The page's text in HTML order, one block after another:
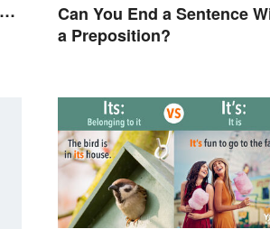
Can You End a Sentence
a Preposition?